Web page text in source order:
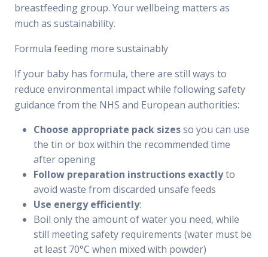
breastfeeding group. Your wellbeing matters as
much as sustainability.
Formula feeding more sustainably
If your baby has formula, there are still ways to
reduce environmental impact while following safety
guidance from the NHS and European authorities:
Choose appropriate pack sizesso you can use
the tin or box within the recommended time
after opening
Follow preparation instructions exactlyto
avoid waste from discarded unsafe feeds
Use energy efficiently:
Boil only the amount of water you need, while
still meeting safety requirements (water must be
at least 70°C when mixed with powder)